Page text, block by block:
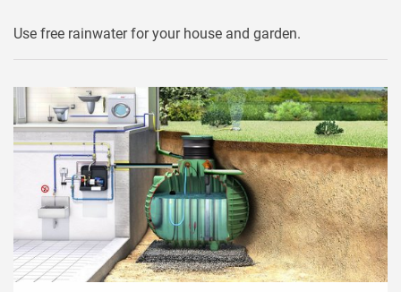
Use free rainwater for your house and garden.